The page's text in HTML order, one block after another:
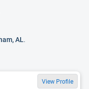
AL.
View Profile